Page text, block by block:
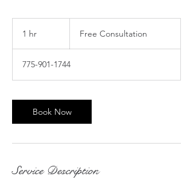
1 hr Free Consultation
775-901-1744
Book Now
Service Description